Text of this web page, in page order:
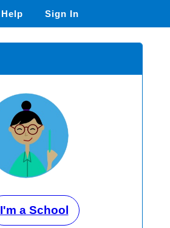
Help Sign In
I'm a School